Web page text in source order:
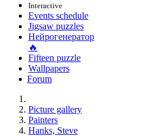
Interactive
Events schedule
Jigsaw puzzles
Нейрогенератор
🔥
Fifteen puzzle
Wallpapers
Forum
Picture gallery
Painters
Hanks, Steve